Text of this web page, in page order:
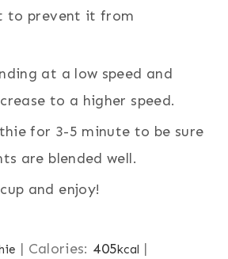
to prevent it from
at a low speed and
to a higher speed.
for 3-5 minute to be sure
are blended well.
and enjoy!
| Calories: 405kcal |